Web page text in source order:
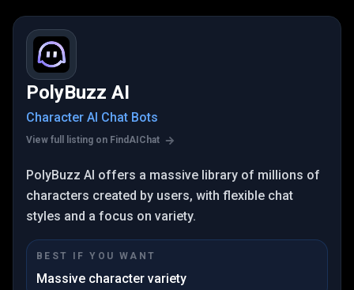
PolyBuzz AI
Character AI Chat Bots
View full listing on FindAIChat
PolyBuzz AI offers a massive library of millions of
characters created by users, with flexible chat
styles and a focus on variety.
BEST IF YOU WANT
Massive character variety